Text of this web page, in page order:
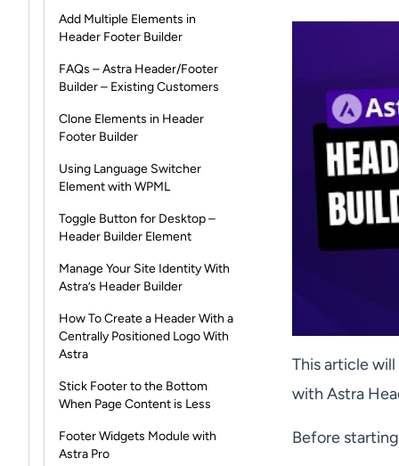
Add Multiple Elements in
Header Footer Builder
FAQs – Astra Header/Footer
Builder – Existing Customers
Clone Elements in Header
Footer Builder
Using Language Switcher
Element with WPML
Toggle Button for Desktop –
Header Builder Element
Manage Your Site Identity With
Astra’s Header Builder
How To Create a Header With a
Centrally Positioned Logo With
Astra
Stick Footer to the Bottom
When Page Content is Less
Footer Widgets Module with
Astra Pro
This article
with Astra
Before